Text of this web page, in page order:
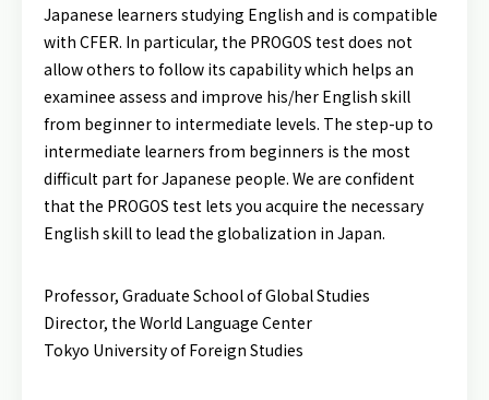
Japanese learners studying English and is compatible
with CFER. In particular, the PROGOS test does not
allow others to follow its capability which helps an
examinee assess and improve his/her English skill
from beginner to intermediate levels. The step-up to
intermediate learners from beginners is the most
difficult part for Japanese people. We are confident
that the PROGOS test lets you acquire the necessary
English skill to lead the globalization in Japan.
Professor, Graduate School of Global Studies
Director, the World Language Center
Tokyo University of Foreign Studies